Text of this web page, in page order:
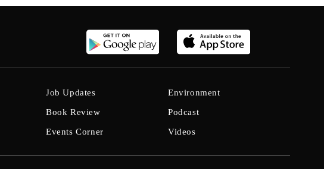
Job Updates
Book Review
Events Corner
Environment
Podcast
Videos